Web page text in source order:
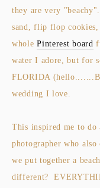
they are very
sand, flip flop
wholePinterest board
water I adore, but for
FLORIDA
wedding I love.
This inspired me to
photographer who
we put together a
different?